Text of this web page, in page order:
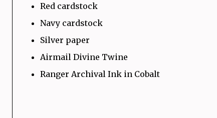
Red cardstock
Navy cardstock
Silver paper
Airmail Divine Twine
Ranger Archival Ink in Cobalt